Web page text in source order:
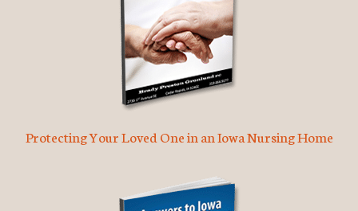
Protecting Your Loved One in an Iowa Nursing Home